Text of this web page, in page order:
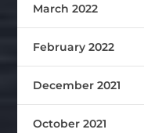
March 2022
February 2022
December 2021
October 2021